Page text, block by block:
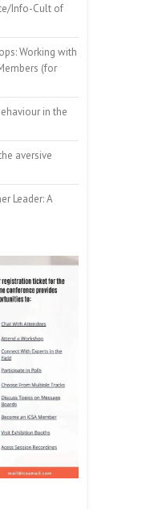
Info-Cult of
Working with
(for
in the
aversive
Leader: A